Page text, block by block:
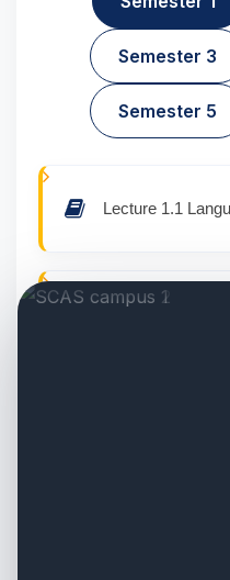
Semester 3
Semester 5
Lecture 1.1